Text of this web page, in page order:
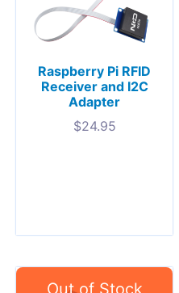
Raspberry Pi RFID
Receiver and I2C
Adapter
$24.95